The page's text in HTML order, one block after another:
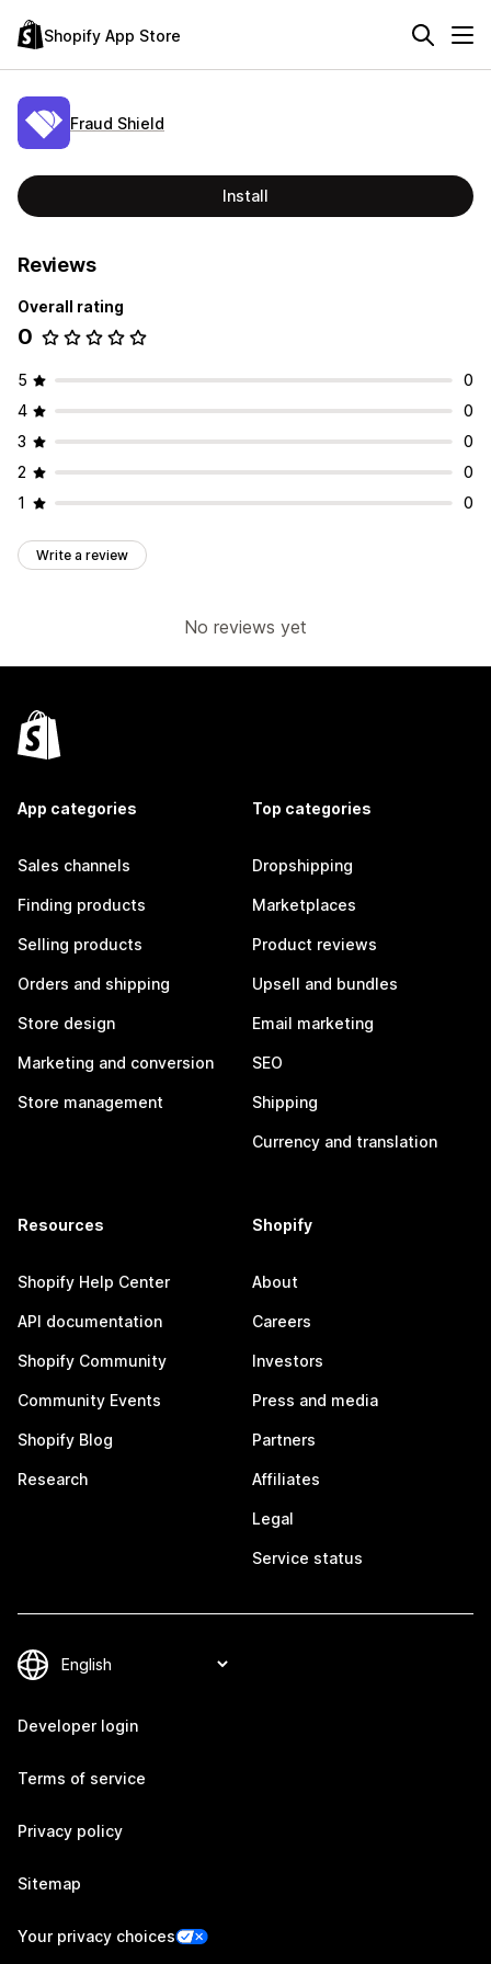
Shopify App Store
Fraud Shield
Install
Reviews
Overall rating
0
5
0
4
0
3
0
2
0
1
0
Write a review
No reviews yet
App categories
Sales channels
Finding products
Selling products
Orders and shipping
Store design
Marketing and conversion
Store management
Top categories
Dropshipping
Marketplaces
Product reviews
Upsell and bundles
Email marketing
SEO
Shipping
Currency and translation
Resources
Shopify Help Center
API documentation
Shopify Community
Community Events
Shopify Blog
Research
Shopify
About
Careers
Investors
Press and media
Partners
Affiliates
Legal
Service status
Developer login
Terms of service
Privacy policy
Sitemap
Your privacy choices